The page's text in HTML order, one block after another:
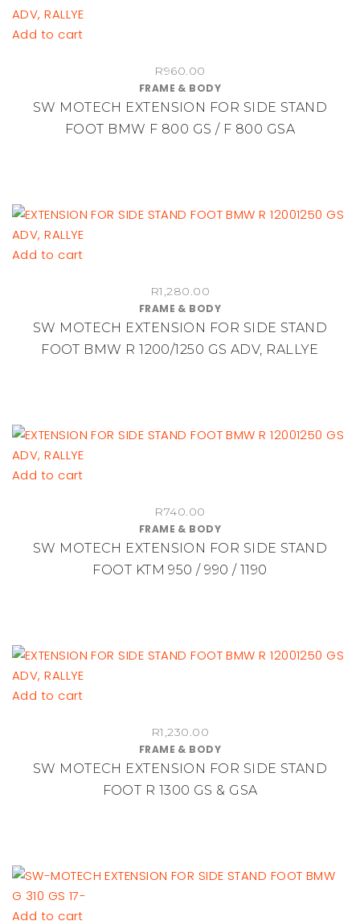
Add to cart
R960.00
FRAME & BODY
SW MOTECH EXTENSION FOR SIDE STAND
FOOT BMW F 800 GS / F 800 GSA
Add to cart
R1,280.00
FRAME & BODY
SW MOTECH EXTENSION FOR SIDE STAND
FOOT BMW R 1200/1250 GS ADV, RALLYE
Add to cart
R740.00
FRAME & BODY
SW MOTECH EXTENSION FOR SIDE STAND
FOOT KTM 950 / 990 / 1190
Add to cart
R1,230.00
FRAME & BODY
SW MOTECH EXTENSION FOR SIDE STAND
FOOT R 1300 GS & GSA
Add to cart